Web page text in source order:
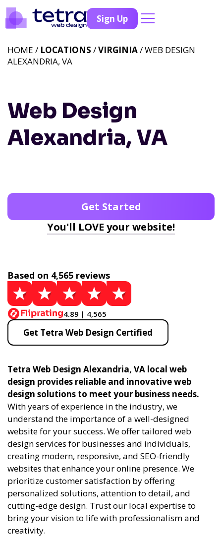
Sign Up
Web Design
Alexandria, VA
HOME / LOCATIONS /VIRGINIA/ WEB DESIGN
ALEXANDRIA, VA
Get Started
You'll LOVE your website!
Based on 4,565 reviews
4.89 | 4,565
Get Tetra Web Design Certified
Tetra Web Design Alexandria, VA local web
design provides reliable and innovative web
design solutions to meet your business needs.
With years of experience in the industry, we
understand the importance of a well-designed
website for your success. We offer tailored web
design services for businesses and individuals,
creating modern, responsive, and SEO-friendly
websites that enhance your online presence. We
prioritize customer satisfaction by offering
personalized solutions, attention to detail, and
cutting-edge design. Trust our local expertise to
bring your vision to life with professionalism and
creativity.